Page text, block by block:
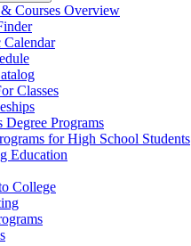
Courses Overview
Calendar
Classes
Degree Programs
for High School Students
Education
College